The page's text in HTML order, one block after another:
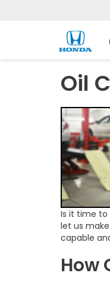
Oil
Is it time to
let us
capable
How